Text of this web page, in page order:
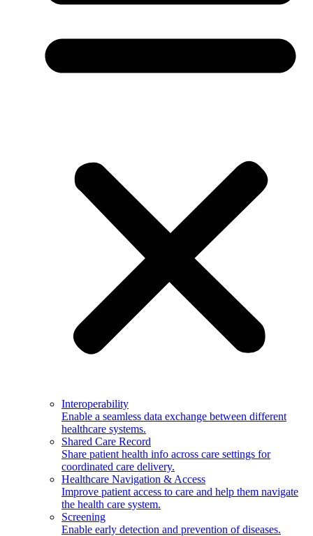
Interoperability
Enable a seamless data exchange between different
healthcare systems.
Shared Care Record
Share patient health info across care settings for
coordinated care delivery.
Healthcare Navigation & Access
Improve patient access to care and help them navigate
the health care system.
Screening
Enable early detection and prevention of diseases.